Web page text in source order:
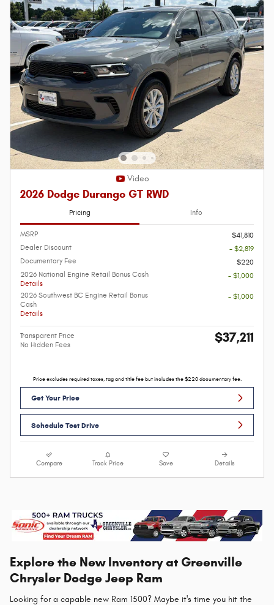
Video
2026 Dodge Durango GT RWD
Pricing Info
MSRP
$41,810
Dealer Discount
- $2,819
Documentary Fee
$220
2026 National Engine Retail Bonus Cash
Details
- $1,000
2026 Southwest BC Engine Retail Bonus
Cash
Details
- $1,000
Transparent Price
No Hidden Fees
$37,211
Price excludes required taxes, tag and title fee but includes the $220 documentary fee.
Get Your Price
Schedule Test Drive
Compare Track Price Save Details
Explore the New Inventory at Greenville
Chrysler Dodge Jeep Ram
Looking for a capable new Ram 1500? Maybe it's time you hit the